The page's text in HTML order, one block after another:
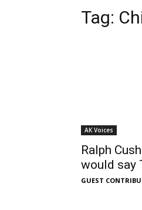
Tag:
AK Voices
Ralph
would say
GUEST